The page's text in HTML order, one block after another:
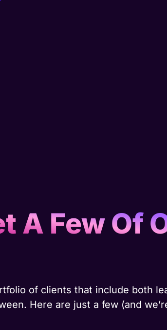
A Few Of
of clients that include both
Here are just a few (and